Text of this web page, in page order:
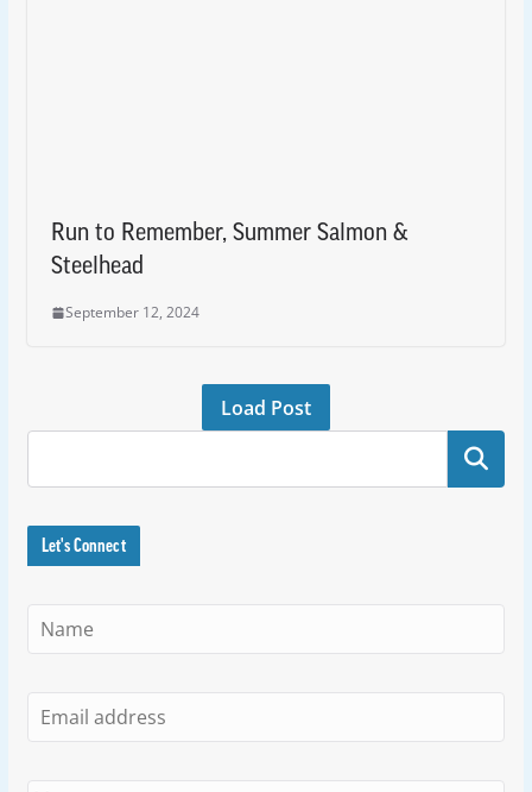
Run to Remember, Summer Salmon &
Steelhead
September 12, 2024
Load Post
Search
Let's Connect